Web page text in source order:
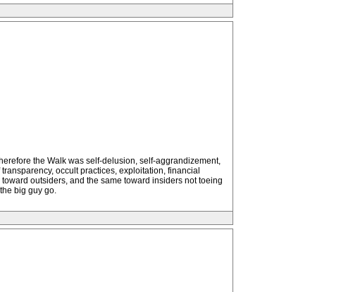
the Walk was self-delusion, self-aggrandizement,
occult practices, exploitation, financial
outsiders, and the same toward insiders not toeing
big guy go.